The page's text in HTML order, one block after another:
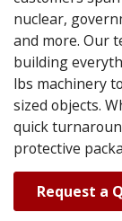
nuclear,
and more. Our
building
lbs machinery
sized objects.
quick
protective
Request a